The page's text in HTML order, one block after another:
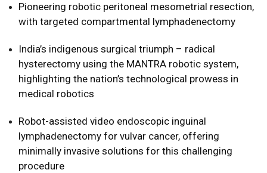
Pioneering robotic peritoneal mesometrial resection,
with targeted compartmental lymphadenectomy
India’s indigenous surgical triumph – radical
hysterectomy using the MANTRA robotic system,
highlighting the nation’s technological prowess in
medical robotics
Robot-assisted video endoscopic inguinal
lymphadenectomy for vulvar cancer, offering
minimally invasive solutions for this challenging
procedure